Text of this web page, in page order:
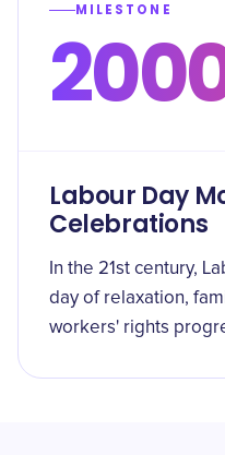
MILESTONE
Labour Day
Celebrations
In the 21st century,
day of relaxation,
workers' rights